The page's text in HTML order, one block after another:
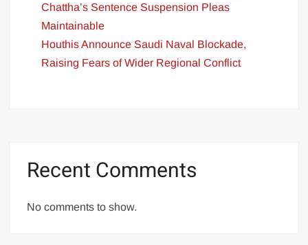
Chattha’s Sentence Suspension Pleas
Maintainable
Houthis Announce Saudi Naval Blockade,
Raising Fears of Wider Regional Conflict
Recent Comments
No comments to show.